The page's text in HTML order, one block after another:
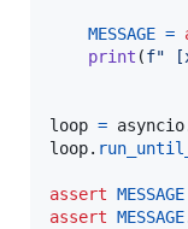
MESSAGE =
print (f"
loop = asyncio
loop.
assert MESSAGE
assert MESSAGE